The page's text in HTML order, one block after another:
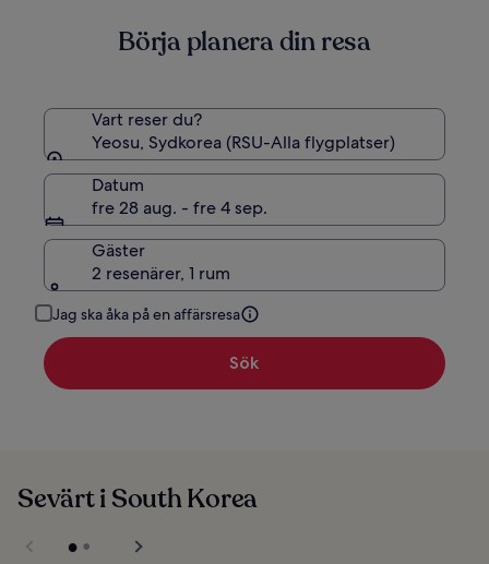
standardpris.
Börja planera din resa
Vart reser du?
Yeosu, Sydkorea (RSU-Alla flygplatser)
Datum
fre 28 aug. - fre 4 sep.
Gäster
2 resenärer, 1 rum
Jag ska åka på en affärsresa
Sök
Sevärt i South Korea